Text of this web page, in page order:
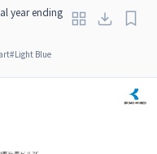
year ending
#Light Blue